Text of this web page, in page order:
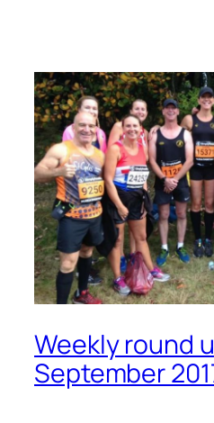
Weekly round
September